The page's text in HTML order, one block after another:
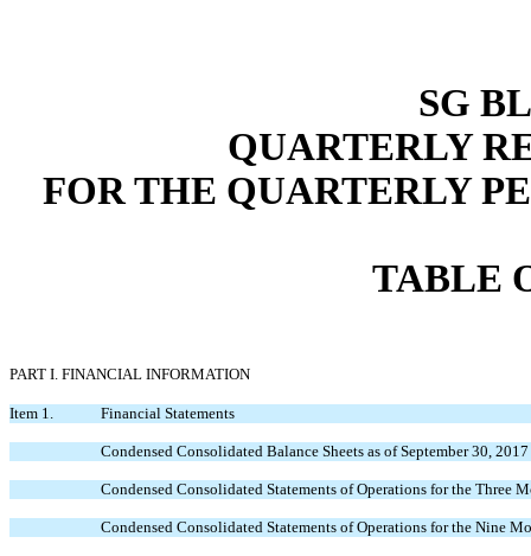
SG
QUARTERLY
FOR THE QUARTERLY
TABLE
PART I. FINANCIAL INFORMATION
Item 1. Financial Statements
Condensed Consolidated Balance Sheets as of September 30,
Condensed Consolidated Statements of Operations for the Three
Condensed Consolidated Statements of Operations for the Nine